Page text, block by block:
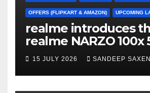
a
n
n
el
OFFERS (FLIPKART & AMAZON) UPCOMING
realme introduces
realme NARZO 100x
the Segment’s
8000mAh Battery starting at
INR 18,499
15 JULY 2026 SANDEEP